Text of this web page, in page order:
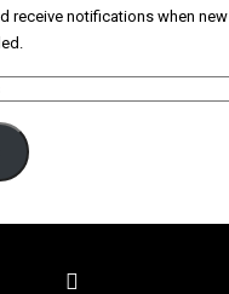
receive notifications when new